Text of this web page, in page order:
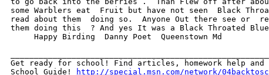
some Warblers eat  Fruit but have not seen  Black
read about them  doing so.  Anyone Out there see or
them doing this  ? And yes It was a Black Throated Blue
Happy Birding  Danny Poet  Queenstown Md
Get ready for school! Find articles, homework help and
School Guide!
http://special.msn.com/network/